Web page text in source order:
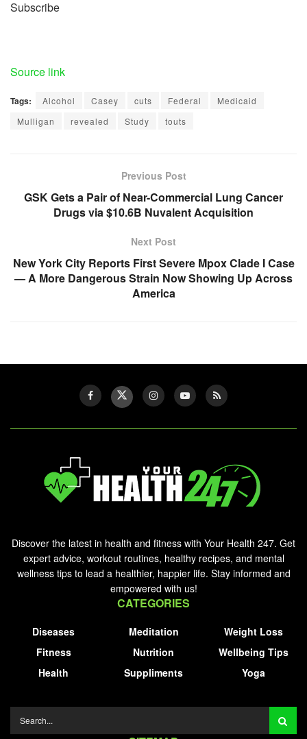
Subscribe
Source link
Tags: Alcohol Casey cuts Federal
Medicaid
Mulligan
revealed Study touts
Previous Post
GSK Gets a Pair of Near-Commercial Lung Cancer
Drugs via $10.6B Nuvalent Acquisition
Next Post
New York City Reports First Severe Mpox Clade I Case
— A More Dangerous Strain Now Showing Up Across
America
Discover the latest in health and fitness with Your Health 247. Get
expert advice, workout routines, healthy recipes, and mental
wellness tips to lead a healthier, happier life. Stay informed and
empowered with us!
CATEGORIES
Diseases
Fitness
Health
Meditation
Nutrition
Suppliments
Weight Loss
Wellbeing Tips
Yoga